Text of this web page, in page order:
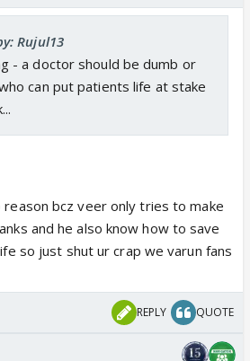
Rujul13
- a doctor should be dumb or
can put patients life at stake
reason bcz veer only tries to make
and he also know how to save
so just shut ur crap we varun fans
REPLY QUOTE